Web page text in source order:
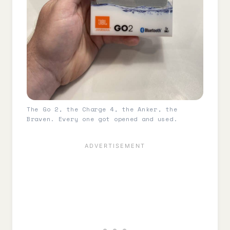
The Go 2, the Charge 4, the Anker, the
Braven. Every one got opened and used.